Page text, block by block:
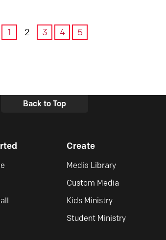
1 2 3 4 5
Back to Top
Create
Media Library
Custom Media
Kids Ministry
Student Ministry